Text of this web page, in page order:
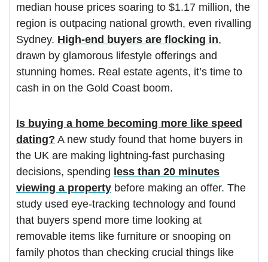
median house prices soaring to $1.17 million, the
region is outpacing national growth, even rivalling
Sydney. High-end buyers are flocking in,
drawn by glamorous lifestyle offerings and
stunning homes. Real estate agents, it’s time to
cash in on the Gold Coast boom.
Is buying a home becoming more like speed
dating? A new study found that home buyers in
the UK are making lightning-fast purchasing
decisions, spending less than 20 minutes
viewing a property before making an offer. The
study used eye-tracking technology and found
that buyers spend more time looking at
removable items like furniture or snooping on
family photos than checking crucial things like